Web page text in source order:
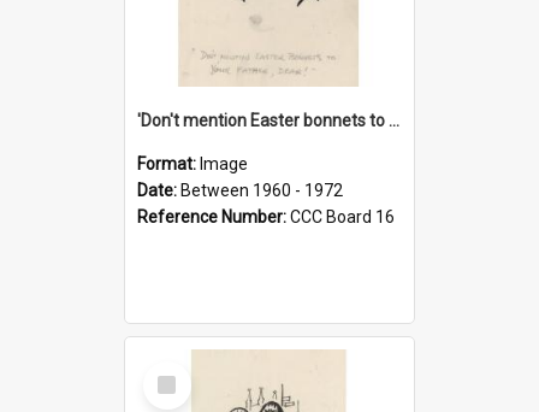
'Don't mention Easter bonnets to your Father, dear!'
Format: Image
Date: Between 1960 - 1972
Reference Number:CCC Board 16
Select
Item